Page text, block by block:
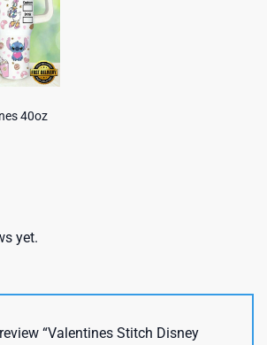
40oz
yet.
“Valentines Stitch Disney